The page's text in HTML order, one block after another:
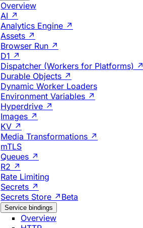
Overview
AI ↗
Analytics Engine ↗
Assets ↗
Browser Run ↗
D1 ↗
Dispatcher (Workers for Platforms) ↗
Durable Objects ↗
Dynamic Worker Loaders
Environment Variables ↗
Hyperdrive ↗
Images ↗
KV ↗
Media Transformations ↗
mTLS
Queues ↗
R2 ↗
Rate Limiting
Secrets ↗
Secrets Store ↗ Beta
Service bindings
Overview